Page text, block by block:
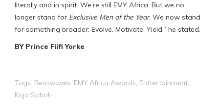
literally and in spirit. We’re still EMY Africa. But we no
longer stand for Exclusive Men of the Year. We now stand
for something broader: Evolve. Motivate. Yield,” he stated.
BY Prince Fiifi Yorke
Tags: Beatwaves, EMY Africa Awards, Enttertainment,
Kojo Soboh